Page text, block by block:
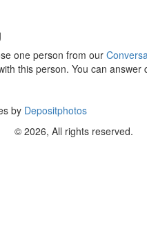
one person from our
this person. You can answer
by Depositphotos
© 2026, All rights reserved.